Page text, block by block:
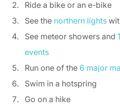
Ride a bike or an e-bike
See the northern lights
See meteor showers and
events
Run one of the 6 major
Swim in a hotspring
Go on a hike